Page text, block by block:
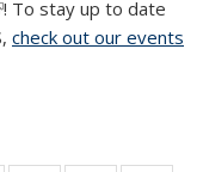
is external)
! To stay up to date
check out our events